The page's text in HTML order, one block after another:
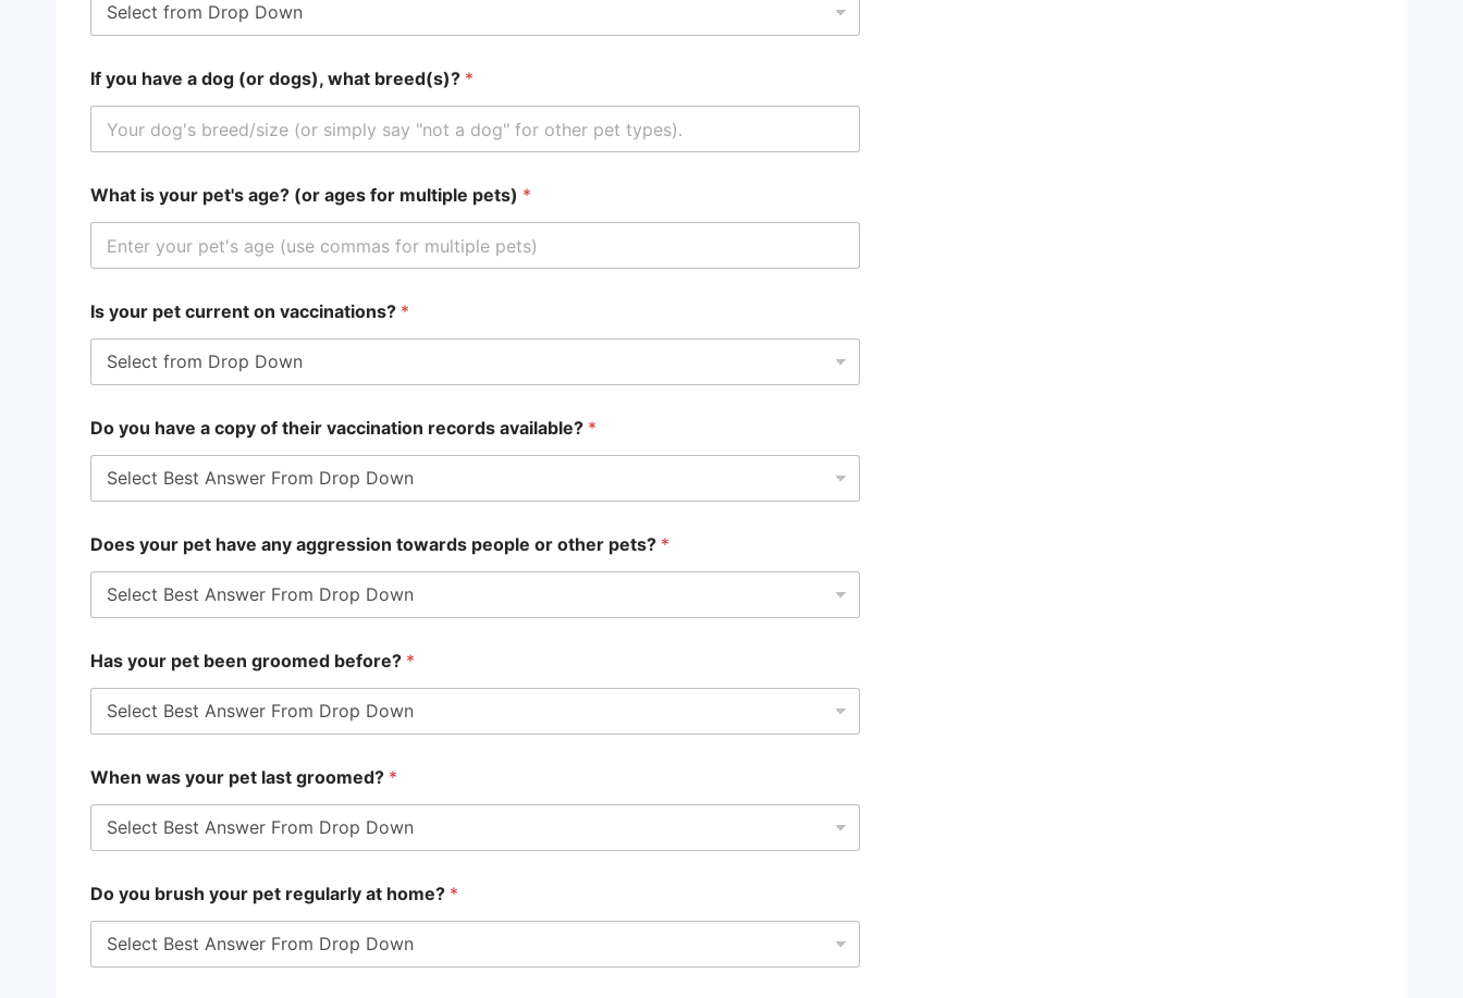
If you have a dog (or dogs), what breed(s)? *
What is your pet's age? (or ages for multiple pets) *
Is your pet current on vaccinations? *
Do you have a copy of their vaccination records available? *
Does your pet have any aggression towards people or other pets? *
Has your pet been groomed before? *
When was your pet last groomed? *
Do you brush your pet regularly at home? *